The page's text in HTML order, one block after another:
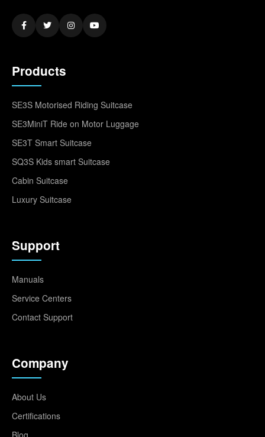
Products
SE3S Motorised Riding Suitcase
SE3MiniT Ride on Motor Luggage
SE3T Smart Suitcase
SQ3S Kids smart Suitcase
Cabin Suitcase
Luxury Suitcase
Support
Manuals
Service Centers
Contact Support
Company
About Us
Certifications